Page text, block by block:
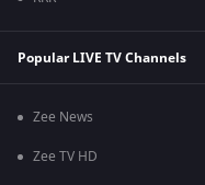
Popular LIVE TV Channels
Zee News
Zee TV HD